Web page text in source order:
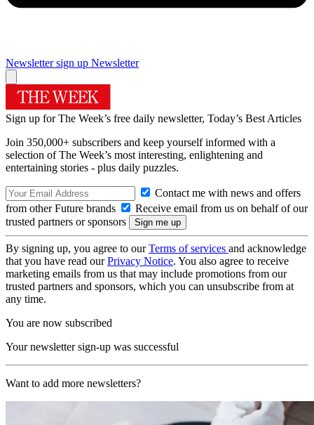
Newsletter sign up Newsletter
Sign up for The Week’s free daily newsletter, Today’s Best Articles
Join 350,000+ subscribers and keep yourself informed with a
selection of The Week’s most interesting, enlightening and
entertaining stories - plus daily puzzles.
Contact me with news and offers
from other Future brands
Receive email from us on behalf of our
trusted partners or sponsors
By signing up, you agree to ourTerms of services and acknowledge
that you have read ourPrivacy Notice. You also agree to receive
marketing emails from us that may include promotions from our
trusted partners and sponsors, which you can unsubscribe from at
any time.
You are now subscribed
Your newsletter sign-up was successful
Want to add more newsletters?